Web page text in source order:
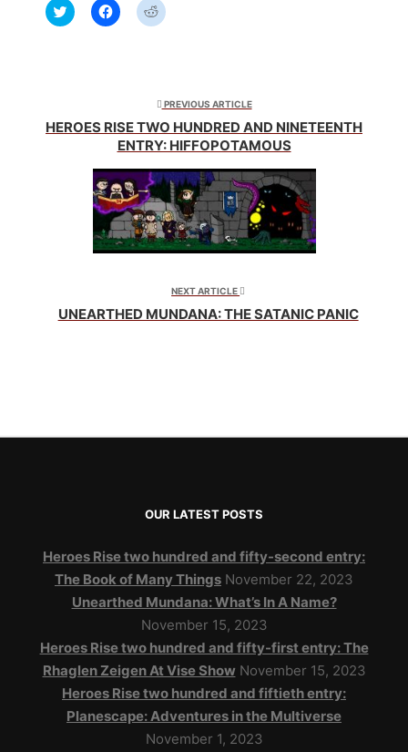
Click
to
Click
to
window)
Click
to
window)
PREVIOUS ARTICLE
HEROES RISE TWO HUNDRED AND NINETEENTH
ENTRY: HIFFOPOTAMOUS
NEXT ARTICLE
UNEARTHED MUNDANA: THE SATANIC PANIC
OUR LATEST POSTS
Heroes Rise two hundred and fifty-second entry:
The Book of Many Things November 22, 2023
Unearthed Mundana: What’s In A Name?
November 15, 2023
Heroes Rise two hundred and fifty-first entry: The
Rhaglen Zeigen At Vise Show November 15, 2023
Heroes Rise two hundred and fiftieth entry:
Planescape: Adventures in the Multiverse
November 1, 2023